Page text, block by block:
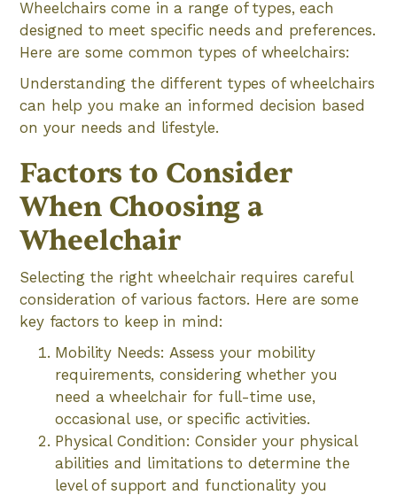
Wheelchairs come in a range of types, each
designed to meet specific needs and preferences.
Here are some common types of wheelchairs:
Understanding the different types of wheelchairs
can help you make an informed decision based
on your needs and lifestyle.
Factors to Consider
When Choosing a
Wheelchair
Selecting the right wheelchair requires careful
consideration of various factors. Here are some
key factors to keep in mind:
Mobility Needs: Assess your mobility
requirements, considering whether you
need a wheelchair for full-time use,
occasional use, or specific activities.
Physical Condition: Consider your physical
abilities and limitations to determine the
level of support and functionality you